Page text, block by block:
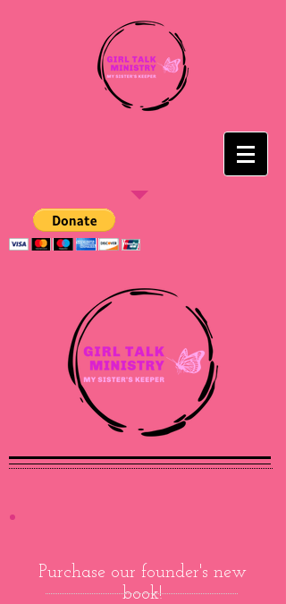
Purchase our founder's new
book!